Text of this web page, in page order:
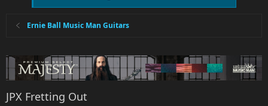
Ernie Ball Music Man Guitars
JPX Fretting Out